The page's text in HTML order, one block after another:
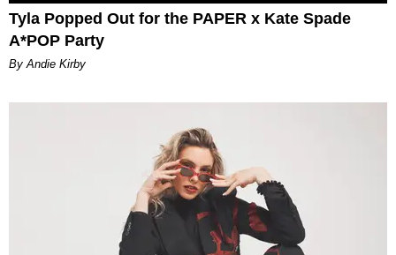
Tyla Popped Out for the PAPER x Kate Spade
A*POP Party
By Andie Kirby